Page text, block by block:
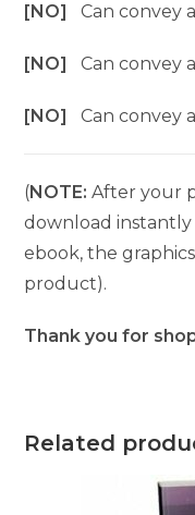
[NO]Can convey
[NO]Can convey
[NO]Can convey
(NOTE: After your
download
ebook, the
product).
Thank you for
Related